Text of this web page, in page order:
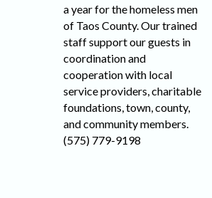
a year for the homeless men
of Taos County. Our trained
staff support our guests in
coordination and
cooperation with local
service providers, charitable
foundations, town, county,
and community members.
(575) 779-9198